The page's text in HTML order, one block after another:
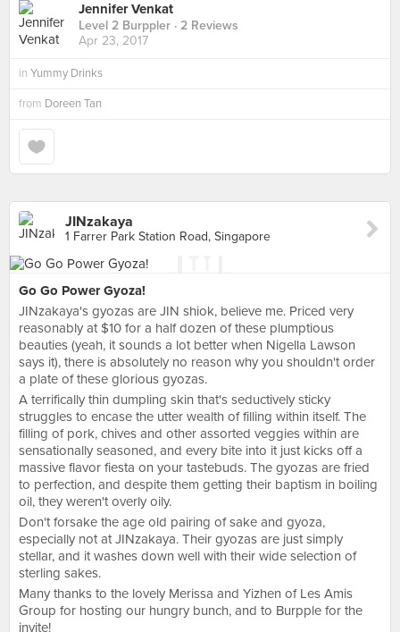
Jennifer Venkat
Level 2 Burppler · 2 Reviews
Apr 23, 2017
in Yummy Drinks
from Doreen Tan
JINzakaya
1 Farrer Park Station Road, Singapore
Go Go Power Gyoza!
JINzakaya's gyozas are JIN shiok, believe me. Priced very
reasonably at $10 for a half dozen of these plumptious
beauties (yeah, it sounds a lot better when Nigella Lawson
says it), there is absolutely no reason why you shouldn't order
a plate of these glorious gyozas.
A terrifically thin dumpling skin that's seductively sticky
struggles to encase the utter wealth of filling within itself. The
filling of pork, chives and other assorted veggies within are
sensationally seasoned, and every bite into it just kicks off a
massive flavor fiesta on your tastebuds. The gyozas are fried
to perfection, and despite them getting their baptism in boiling
oil, they weren't overly oily.
Don't forsake the age old pairing of sake and gyoza,
especially not at JINzakaya. Their gyozas are just simply
stellar, and it washes down well with their wide selection of
sterling sakes.
Many thanks to the lovely Merissa and Yizhen of Les Amis
Group for hosting our hungry bunch, and to Burpple for the
invite!